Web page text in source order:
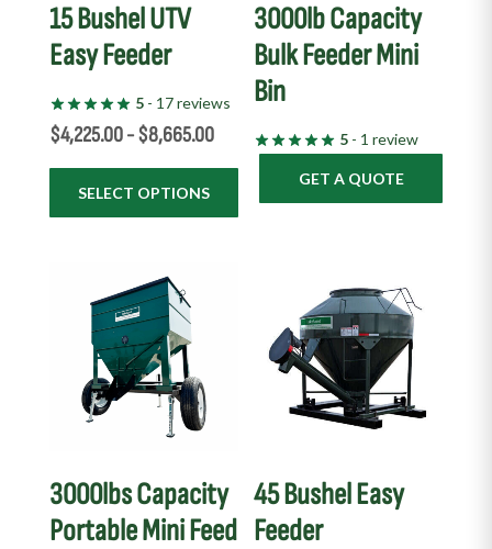
15 Bushel UTV
Easy Feeder
5- 17 reviews
$4,225.00-$8,665.00
SELECT OPTIONS
be
chosen
the
product
page
3000lb Capacity
Bulk Feeder Mini
Bin
5 - 1 review
GET A QUOTE
3000lbs Capacity
Portable Mini Feed
45 Bushel Easy
Feeder